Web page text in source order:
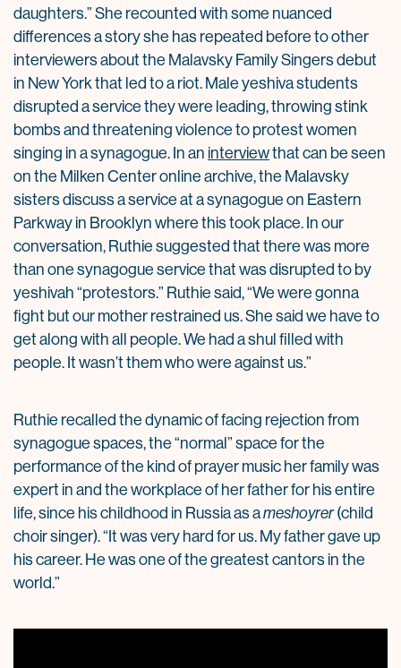
daughters.” She recounted with some nuanced
differences a story she has repeated before to other
interviewers about the Malavsky Family Singers debut
in New York that led to a riot. Male yeshiva students
disrupted a service they were leading, throwing stink
bombs and threatening violence to protest women
singing in a synagogue. In an interviewthat can be seen
on the Milken Center online archive, the Malavsky
sisters discuss a service at a synagogue on Eastern
Parkway in Brooklyn where this took place. In our
conversation, Ruthie suggested that there was more
than one synagogue service that was disrupted to by
yeshivah “protestors.” Ruthie said, “We were gonna
fight but our mother restrained us. She said we have to
get along with all people. We had a shul filled with
people. It wasn’t them who were against us.”
Ruthie recalled the dynamic of facing rejection from
synagogue spaces, the “normal” space for the
performance of the kind of prayer music her family was
expert in and the workplace of her father for his entire
life, since his childhood in Russia as ameshoyrer(child
choir singer). “It was very hard for us. My father gave up
his career. He was one of the greatest cantors in the
world.”